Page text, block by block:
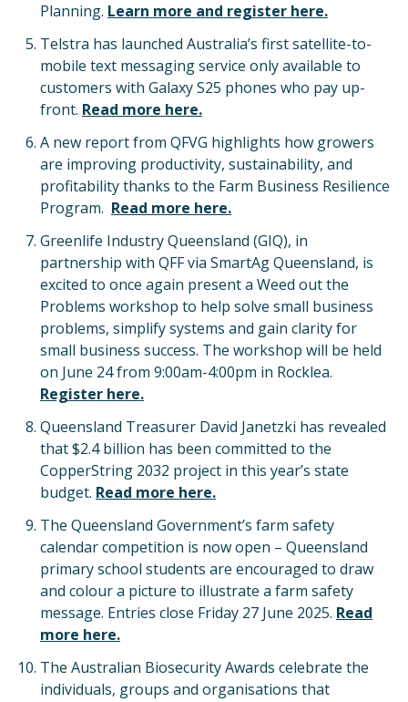
Planning. Learn more and register here.
Telstra has launched Australia’s first satellite-to-
mobile text messaging service only available to
customers with Galaxy S25 phones who pay up-
front. Read more here.
A new report from QFVG highlights how growers
are improving productivity, sustainability, and
profitability thanks to the Farm Business Resilience
Program. Read more here.
Greenlife Industry Queensland (GIQ), in
partnership with QFF via SmartAg Queensland, is
excited to once again present a Weed out the
Problems workshop to help solve small business
problems, simplify systems and gain clarity for
small business success. The workshop will be held
on June 24 from 9:00am-4:00pm in Rocklea.
Register here.
Queensland Treasurer David Janetzki has revealed
that $2.4 billion has been committed to the
CopperString 2032 project in this year’s state
budget. Read more here.
The Queensland Government’s farm safety
calendar competition is now open – Queensland
primary school students are encouraged to draw
and colour a picture to illustrate a farm safety
message. Entries close Friday 27 June 2025. Read
more here.
The Australian Biosecurity Awards celebrate the
individuals, groups and organisations that